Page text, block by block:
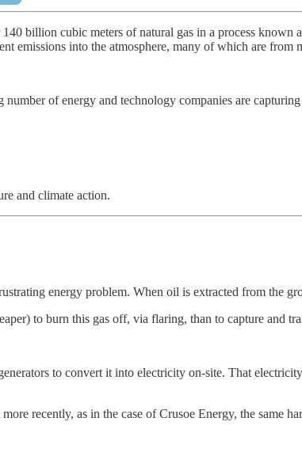
billion cubic meters of natural gas in a process
emissions into the atmosphere, many of which are from
of energy and technology companies are
and climate action.
energy problem. When oil is extracted from the
to burn this gas off, via flaring, than to capture and
to convert it into electricity on-site. That
recently, as in the case of Crusoe Energy, the same